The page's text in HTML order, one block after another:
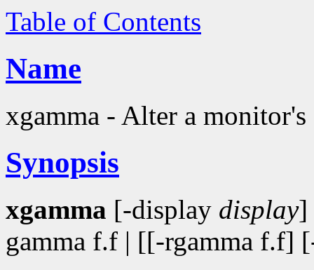
Table of Contents
Name
xgamma - Alter a
Synopsis
xgamma [-display display]
gamma f.f | [[-rgamma f.f]